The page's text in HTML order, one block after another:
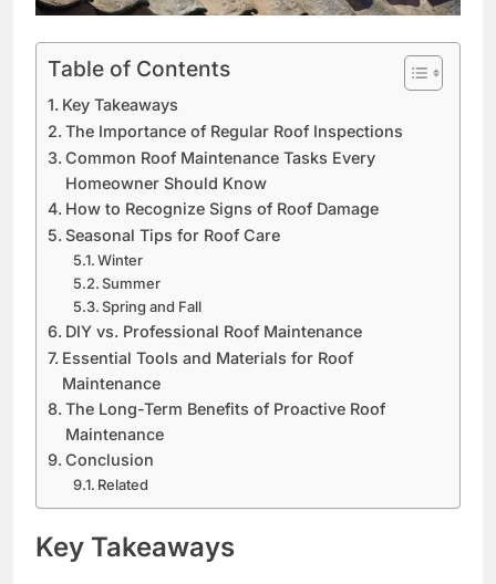
Table of Contents
Key Takeaways
The Importance of Regular Roof Inspections
Common Roof Maintenance Tasks Every
Homeowner Should Know
How to Recognize Signs of Roof Damage
Seasonal Tips for Roof Care
Winter
Summer
Spring and Fall
DIY vs. Professional Roof Maintenance
Essential Tools and Materials for Roof
Maintenance
The Long-Term Benefits of Proactive Roof
Maintenance
Conclusion
Related
Key Takeaways